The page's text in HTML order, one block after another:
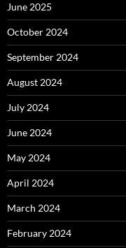
June 2025
October 2024
September 2024
August 2024
July 2024
June 2024
May 2024
April 2024
March 2024
February 2024